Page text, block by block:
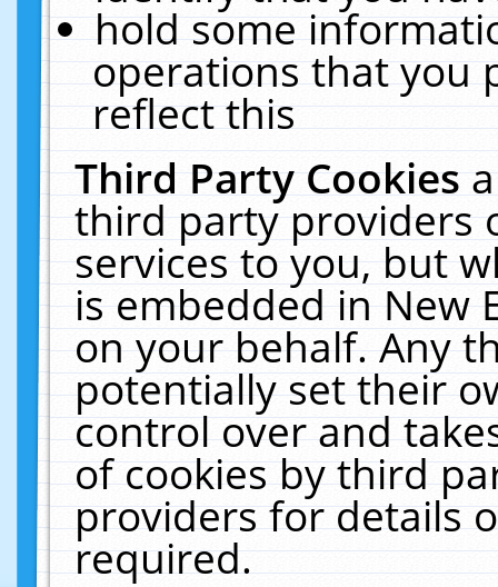
hold some
operations that you
reflect this
Third Party Cookies
third party providers
services to you, but
is embedded in New
on your behalf. Any
potentially set their
control over and
of cookies by third
providers for details
required.